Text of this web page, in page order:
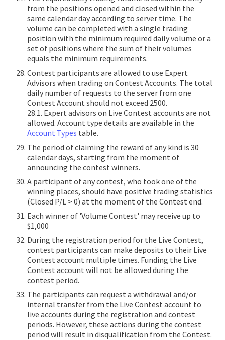
from the positions opened and closed within the
same calendar day according to server time. The
volume can be completed with a single trading
position with the minimum required daily volume or a
set of positions where the sum of their volumes
equals the minimum requirements.
Contest participants are allowed to use Expert
Advisors when trading on Contest Accounts. The total
daily number of requests to the server from one
Contest Account should not exceed 2500.
28.1. Expert advisors on Live Contest accounts are not
allowed. Account type details are available in the
Account Types table.
The period of claiming the reward of any kind is 30
calendar days, starting from the moment of
announcing the contest winners.
A participant of any contest, who took one of the
winning places, should have positive trading statistics
(Closed P/L > 0) at the moment of the Contest end.
Each winner of 'Volume Contest' may receive up to
$1,000
During the registration period for the Live Contest,
contest participants can make deposits to their Live
Contest account multiple times. Funding the Live
Contest account will not be allowed during the
contest period.
The participants can request a withdrawal and/or
internal transfer from the Live Contest account to
live accounts during the registration and contest
periods. However, these actions during the contest
period will result in disqualification from the Contest.